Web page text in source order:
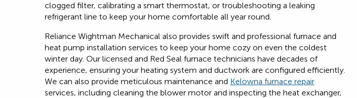
clogged filter, calibrating a smart thermostat, or troubleshooting a leaking
refrigerant line to keep your home comfortable all year round.
Reliance Wightman Mechanical also provides swift and professional furnace and
heat pump installation services to keep your home cozy on even the coldest
winter day. Our licensed and Red Seal furnace technicians have decades of
experience, ensuring your heating system and ductwork are configured efficiently.
We can also provide meticulous maintenance and Kelowna furnace repair
services, including cleaning the blower motor and inspecting the heat exchanger,